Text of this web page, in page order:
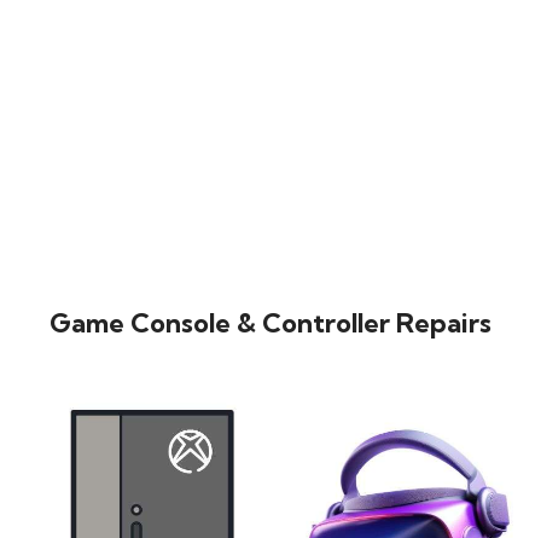
Game Console & Controller Repairs